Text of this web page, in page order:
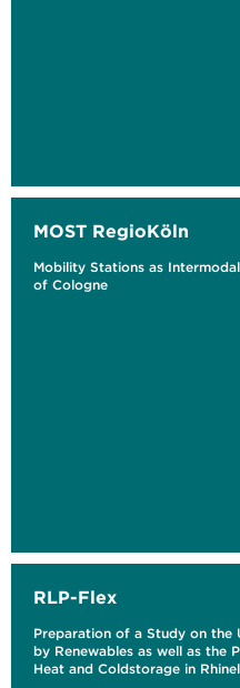
MOST RegioKöln
Mobility Stations as
of Cologne
RLP-Flex
Preparation of a Study on the
by Renewables as well as the
Heat and Coldstorage in